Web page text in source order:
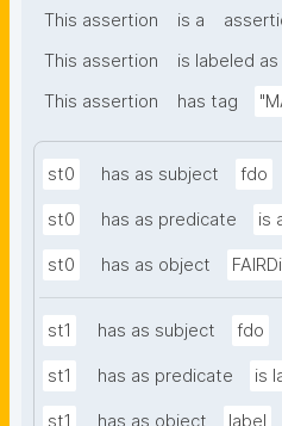
This assertion is a
This assertion
is labeled as
This assertion
has tag
st0 has as subject fdo
st0 has as predicate is
st0 has as object
st1 has as subject fdo
st1 has as predicate is
st1 has as object label